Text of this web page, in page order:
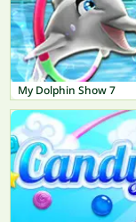
My Dolphin Show 7